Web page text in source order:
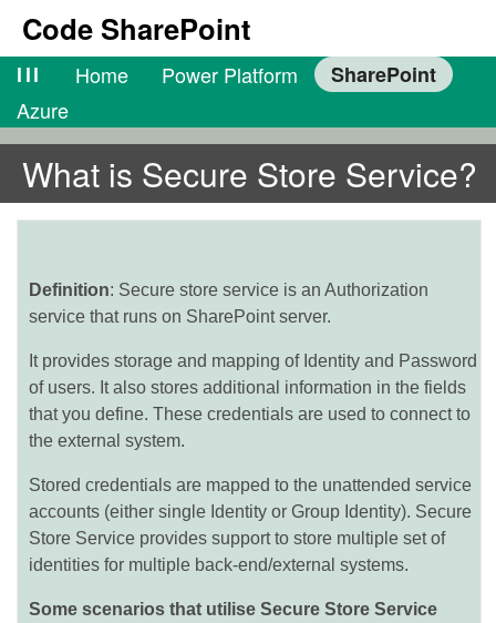
Code SharePoint
lll Home Power Platform
SharePoint
Azure
What is Secure Store Service?
Definition: Secure store service is an Authorization
service that runs on SharePoint server.
It provides storage and mapping of Identity and Password
of users. It also stores additional information in the fields
that you define. These credentials are used to connect to
the external system.
Stored credentials are mapped to the unattended service
accounts (either single Identity or Group Identity). Secure
Store Service provides support to store multiple set of
identities for multiple back-end/external systems.
Some scenarios that utilise Secure Store Service